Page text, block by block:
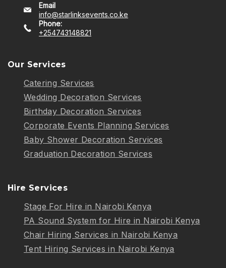
Email
info@starlinksevents.co.ke
Phone:
+254743148821
Our Services
Catering Services
Wedding Decoration Services
Birthday Decoration Services
Corporate Events Planning Services
Baby Shower Decoration Services
Graduation Decoration Services
Hire Services
Stage For Hire in Nairobi Kenya
PA Sound System for Hire in Nairobi Kenya
Chair Hiring Services in Nairobi Kenya
Tent Hiring Services in Nairobi Kenya